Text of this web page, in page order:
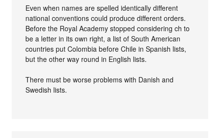
Even when names are spelled identically different
national conventions could produce different orders.
Before the Royal Academy stopped considering ch to
be a letter in its own right, a list of South American
countries put Colombia before Chile in Spanish lists,
but the other way round in English lists.
There must be worse problems with Danish and
Swedish lists.